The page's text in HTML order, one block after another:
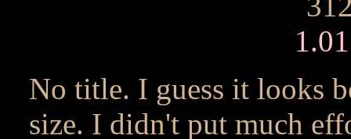
No title. I guess it looks
size. I didn't put much